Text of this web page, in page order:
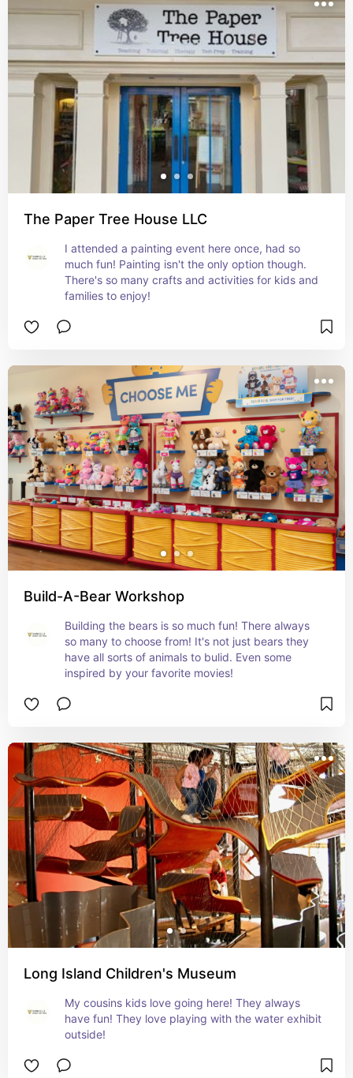
The Paper Tree House LLC
I attended a painting event here once, had so
much fun! Painting isn't the only option though.
There's so many crafts and activities for kids and
families to enjoy!
Build-A-Bear Workshop
Building the bears is so much fun! There always
so many to choose from! It's not just bears they
have all sorts of animals to bulid. Even some
inspired by your favorite movies!
Long Island Children's Museum
My cousins kids love going here! They always
have fun! They love playing with the water exhibit
outside!